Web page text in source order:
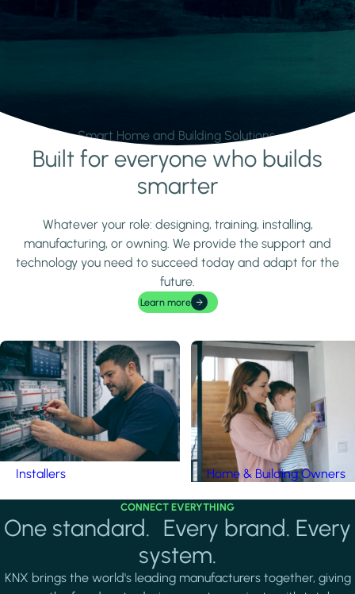
Smart Home and Building Solutions.
Learn moreBuilt for everyone who builds
smarter
Whatever your role: designing, training, installing,
manufacturing, or owning. We provide the support and
technology you need to succeed today and adapt for the
future.
Learn more
Installers Home & Building Owners
CONNECT EVERYTHING
One standard. Every brand. Every
system.
KNX brings the world's leading manufacturers together, giving